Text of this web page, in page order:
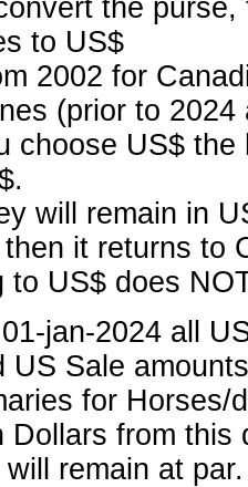
the
to US$
2002 for
(prior to
choose US$
will remain in
it returns to
to US$ does
jan-2024 all
US Sale
for Horses/
Dollars from this
remain at par.